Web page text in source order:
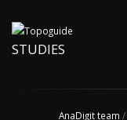
STUDIES
AnaDigit team /